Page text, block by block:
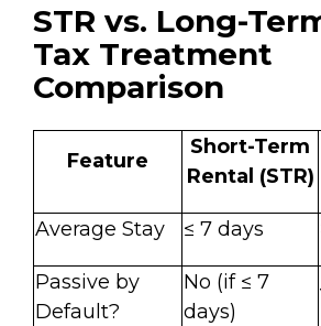
STR vs. Long-
Tax Treatment
Comparison
Feature
Short-Term
Rental (STR)
Average Stay ≤ 7 days
Passive by
Default?
No (if ≤ 7
days)